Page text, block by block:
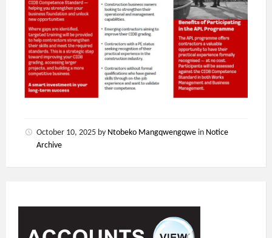
October 10, 2025 by Ntobeko Mangqwengqwe in Notice
Archive